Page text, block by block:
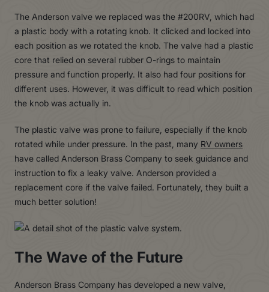
The Anderson valve we replaced was the #200RV, which had
a plastic body with a rotating knob. It clicked and locked into
each position as we rotated the knob. The valve had a plastic
core that relied on several rubber O-rings to maintain
pressure and function properly. It also had four positions for
different uses. However, it was difficult to read which position
the knob was actually in.
The plastic valve was prone to failure, especially if the knob
rotated while under pressure. In the past, many RV owners
have called Anderson Brass Company to seek guidance and
instruction to fix a leaky valve. Anderson provided a
replacement core if the valve failed. Fortunately, they built a
much better solution!
The Wave of the Future
Anderson Brass Company has developed a new valve,